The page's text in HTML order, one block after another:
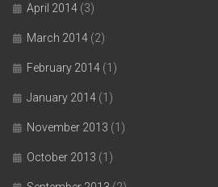
April 2014 (3)
March 2014 (2)
February 2014 (1)
January 2014 (1)
November 2013 (1)
October 2013 (1)